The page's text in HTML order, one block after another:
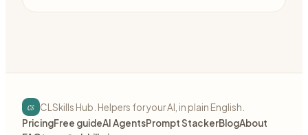
cs CLSkills Hub. Helpers for your AI, in plain English.
PricingFree guideAI AgentsPrompt StackerBlogAbout